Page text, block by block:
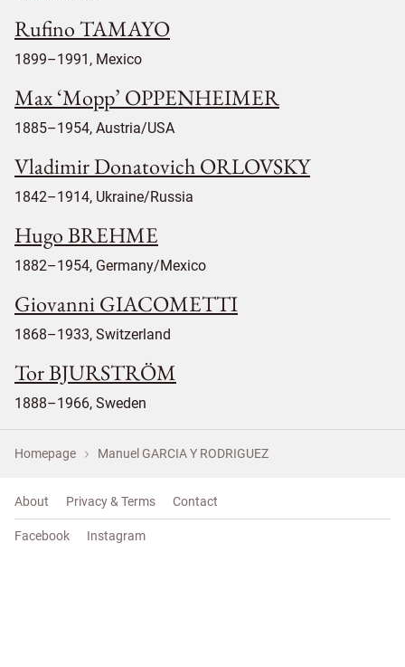
Rufino TAMAYO
1899–1991, Mexico
Max ‘Mopp’ OPPENHEIMER
1885–1954, Austria/USA
Vladimir Donatovich ORLOVSKY
1842–1914, Ukraine/Russia
Hugo BREHME
1882–1954, Germany/Mexico
Giovanni GIACOMETTI
1868–1933, Switzerland
Tor BJURSTRÖM
1888–1966, Sweden
Homepage Manuel GARCIA Y RODRIGUEZ
About Privacy & Terms Contact
Facebook Instagram